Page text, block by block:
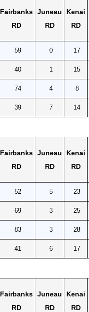
Fairbanks
RD
Juneau
RD
Kenai
RD
59 0 17
40 1 15
74 4 8
39 7 14
Fairbanks
RD
Juneau
RD
Kenai
RD
52 5 23
69 3 25
83 3 28
41 6 17
Fairbanks
RD
Juneau
RD
Kenai
RD